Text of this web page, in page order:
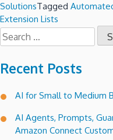
SolutionsTagged
Extension Lists
Search
for:
Recent Posts
AI for Small to Medium
AI Agents, Prompts,
Amazon Connect